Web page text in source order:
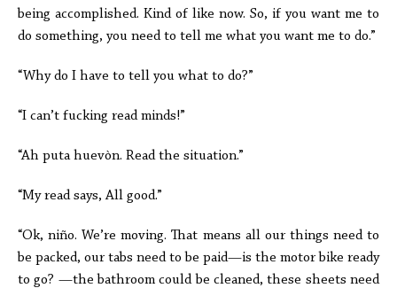
being accomplished. Kind of like now. So, if you want me to
do something, you need to tell me what you want me to do.”
“Why do I have to tell you what to do?”
“I can’t fucking read minds!”
“Ah puta huevòn. Read the situation.”
“My read says, All good.”
“Ok, niño. We’re moving. That means all our things need to
be packed, our tabs need to be paid—is the motor bike ready
to go? —the bathroom could be cleaned, these sheets need